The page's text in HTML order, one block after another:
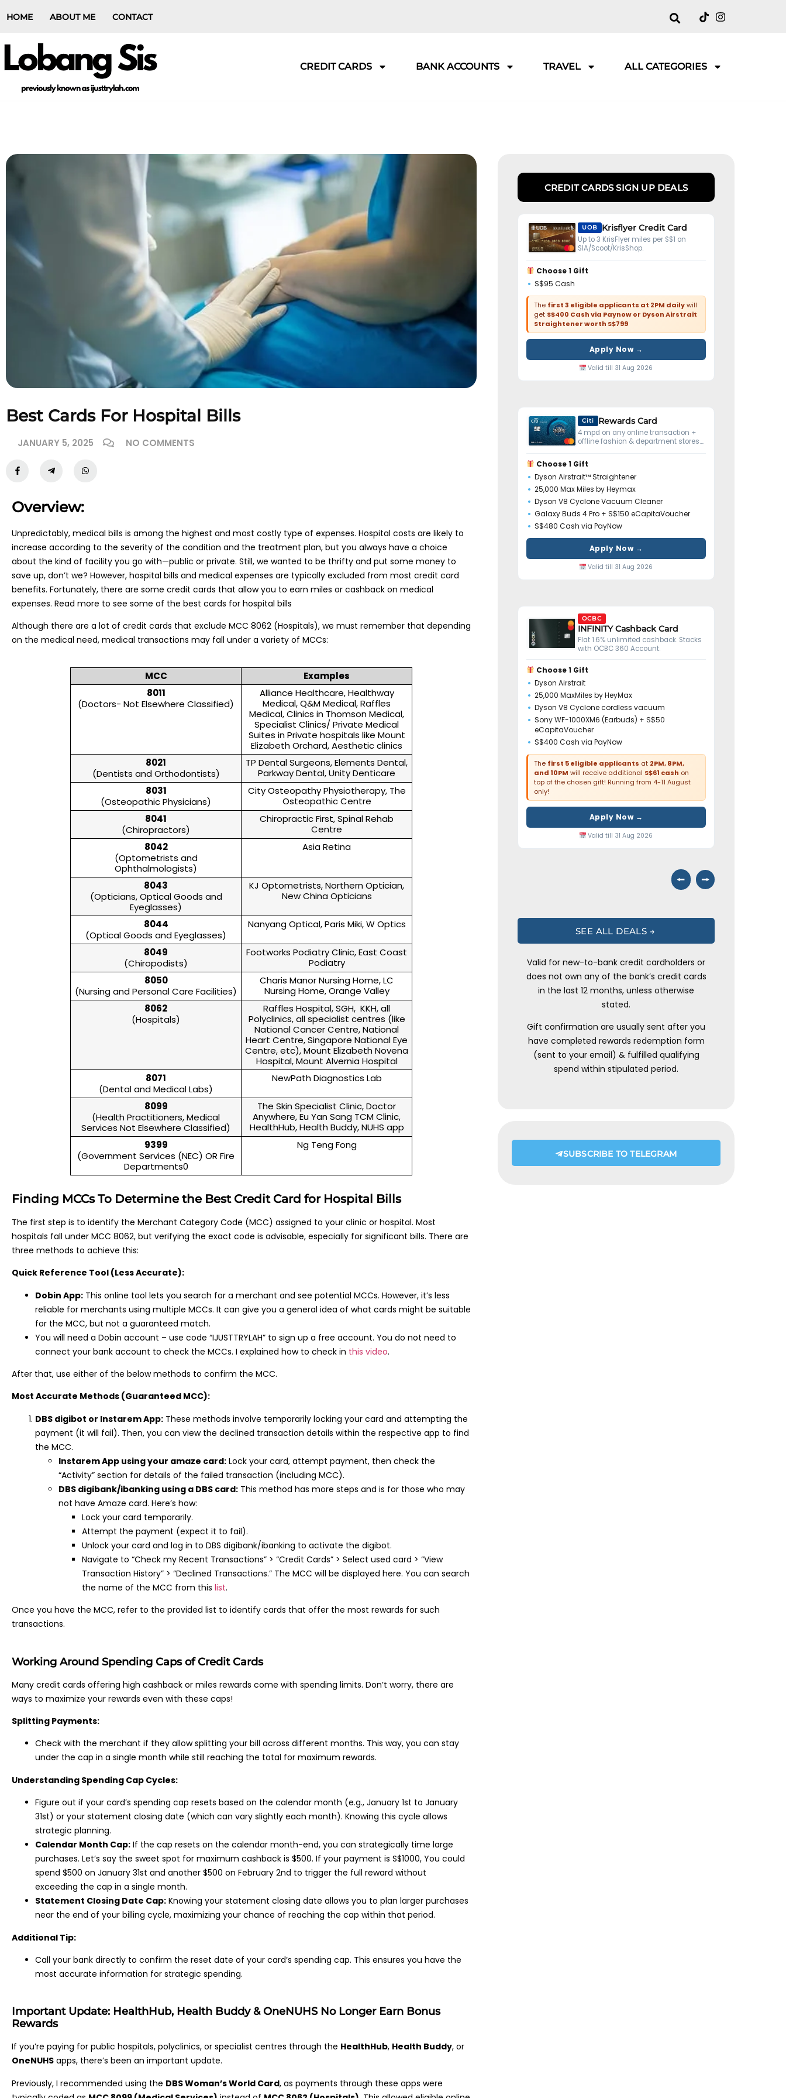
HOME ABOUT ME CONTACT
CREDIT CARDS BANK ACCOUNTS TRAVEL ALL CATEGORIES
Best Cards For Hospital Bills
JANUARY 5, 2025 NO COMMENTS
Overview:
Unpredictably, medical bills is among the highest and most costly type of expenses. Hospital costs are likely to
increase according to the severity of the condition and the treatment plan, but you always have a choice
about the kind of facility you go with—public or private. Still, we wanted to be thrifty and put some money to
save up, don’t we? However, hospital bills and medical expenses are typically excluded from most credit card
benefits. Fortunately, there are some credit cards that allow you to earn miles or cashback on medical
expenses. Read more to see some of the best cards for hospital bills
Although there are a lot of credit cards that exclude MCC 8062 (Hospitals), we must remember that depending
on the medical need, medical transactions may fall under a variety of MCCs:
MCC
Examples
8011
(Doctors- Not Elsewhere Classified)
Alliance Healthcare, Healthway
Medical, Q&M Medical, Raffles
Medical, Clinics in Thomson Medical,
Specialist Clinics/ Private Medical
Suites in Private hospitals like Mount
Elizabeth Orchard, Aesthetic clinics
8021
(Dentists and Orthodontists)
TP Dental Surgeons, Elements Dental,
Parkway Dental, Unity Denticare
8031
(Osteopathic Physicians)
City Osteopathy Physiotherapy, The
Osteopathic Centre
8041
(Chiropractors)
Chiropractic First, Spinal Rehab
Centre
8042
(Optometrists and
Ophthalmologists)
Asia Retina
8043
(Opticians, Optical Goods and
Eyeglasses)
KJ Optometrists, Northern Optician,
New China Opticians
8044
(Optical Goods and Eyeglasses)
Nanyang Optical, Paris Miki, W Optics
8049
(Chiropodists)
Footworks Podiatry Clinic, East Coast
Podiatry
8050
(Nursing and Personal Care Facilities)
Charis Manor Nursing Home, LC
Nursing Home, Orange Valley
8062
(Hospitals)
Raffles Hospital, SGH, KKH, all
Polyclinics, all specialist centres (like
National Cancer Centre, National
Heart Centre, Singapore National Eye
Centre, etc), Mount Elizabeth Novena
Hospital, Mount Alvernia Hospital
8071
(Dental and Medical Labs)
NewPath Diagnostics Lab
8099
(Health Practitioners, Medical
Services Not Elsewhere Classified)
The Skin Specialist Clinic, Doctor
Anywhere, Eu Yan Sang TCM Clinic,
HealthHub, Health Buddy, NUHS app
9399
(Government Services (NEC) OR Fire
Departments0
Ng Teng Fong
Finding MCCs To Determine the Best Credit Card for Hospital Bills
The first step is to identify the Merchant Category Code (MCC) assigned to your clinic or hospital. Most
hospitals fall under MCC 8062, but verifying the exact code is advisable, especially for significant bills. There are
three methods to achieve this:
Quick Reference Tool (Less Accurate):
Dobin App: This online tool lets you search for a merchant and see potential MCCs. However, it’s less
reliable for merchants using multiple MCCs. It can give you a general idea of what cards might be suitable
for the MCC, but not a guaranteed match.
You will need a Dobin account – use code “IJUSTTRYLAH” to sign up a free account. You do not need to
connect your bank account to check the MCCs. I explained how to check in this video.
After that, use either of the below methods to confirm the MCC.
Most Accurate Methods (Guaranteed MCC):
DBS digibot or Instarem App: These methods involve temporarily locking your card and attempting the
payment (it will fail). Then, you can view the declined transaction details within the respective app to find
the MCC.
Instarem App using your amaze card: Lock your card, attempt payment, then check the
“Activity” section for details of the failed transaction (including MCC).
DBS digibank/ibanking using a DBS card: This method has more steps and is for those who may
not have Amaze card. Here’s how:
Lock your card temporarily.
Attempt the payment (expect it to fail).
Unlock your card and log in to DBS digibank/ibanking to activate the digibot.
Navigate to “Check my Recent Transactions” > “Credit Cards” > Select used card > “View
Transaction History” > “Declined Transactions.” The MCC will be displayed here. You can search
the name of the MCC from this list.
Once you have the MCC, refer to the provided list to identify cards that offer the most rewards for such
transactions.
Working Around Spending Caps of Credit Cards
Many credit cards offering high cashback or miles rewards come with spending limits. Don’t worry, there are
ways to maximize your rewards even with these caps!
Splitting Payments:
Check with the merchant if they allow splitting your bill across different months. This way, you can stay
under the cap in a single month while still reaching the total for maximum rewards.
Understanding Spending Cap Cycles:
Figure out if your card’s spending cap resets based on the calendar month (e.g., January 1st to January
31st) or your statement closing date (which can vary slightly each month). Knowing this cycle allows
strategic planning.
Calendar Month Cap: If the cap resets on the calendar month-end, you can strategically time large
purchases. Let’s say the sweet spot for maximum cashback is $500. If your payment is S$1000, You could
spend $500 on January 31st and another $500 on February 2nd to trigger the full reward without
exceeding the cap in a single month.
Statement Closing Date Cap: Knowing your statement closing date allows you to plan larger purchases
near the end of your billing cycle, maximizing your chance of reaching the cap within that period.
Additional Tip:
Call your bank directly to confirm the reset date of your card’s spending cap. This ensures you have the
most accurate information for strategic spending.
Important Update: HealthHub, Health Buddy & OneNUHS No Longer Earn Bonus
Rewards
If you’re paying for public hospitals, polyclinics, or specialist centres through the HealthHub, Health Buddy, or
OneNUHS apps, there’s been an important update.
Previously, I recommended using the DBS Woman’s World Card, as payments through these apps were
CREDIT CARDS SIGN UP DEALS
UOB Krisflyer Credit Card
Up to 3 KrisFlyer miles per S$1 on
SIA/Scoot/KrisShop.
Choose 1 Gift
S$95 Cash
The first 3 eligible applicants at 2PM dailywill
get S$400 Cash via Paynow or Dyson Airstrait
Straightener worth S$799
Apply Now →
Valid till 31 Aug 2026
Citi Rewards Card
4 mpd on any online transaction +
offline fashion & department stores.
Choose 1 Gift
Dyson Airstrait™ Straightener
25,000 Max Miles by Heymax
Dyson V8 Cyclone Vacuum Cleaner
Galaxy Buds 4 Pro + S$150 eCapitaVoucher
S$480 Cash via PayNow
Apply Now →
Valid till 31 Aug 2026
OCBC
INFINITY Cashback Card
Flat 1.6% unlimited cashback. Stacks
with OCBC 360 Account.
Choose 1 Gift
Dyson Airstrait
25,000 MaxMiles by HeyMax
Dyson V8 Cyclone cordless vacuum
Sony WF-1000XM6 (Earbuds) + S$50
eCapitaVoucher
S$400 Cash via PayNow
The first 5 eligible applicants at 2PM, 8PM,
and 10PM will receive additional S$61 cash on
top of the chosen gift! Running from 4-11 August
only!
Apply Now →
Valid till 31 Aug 2026
⭠ ⭢
SEE ALL DEALS →
Valid for new-to-bank credit cardholders or
does not own any of the bank’s credit cards
in the last 12 months, unless otherwise
stated.
Gift confirmation are usually sent after you
have completed rewards redemption form
(sent to your email) & fulfilled qualifying
spend within stipulated period.
SUBSCRIBE TO TELEGRAM